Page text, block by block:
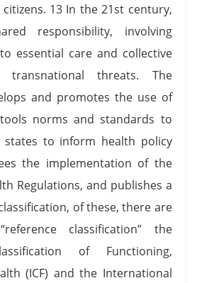
13 In the 21st century,
responsibility, involving
essential care and collective
transnational threats. The
and promotes the use of
norms and standards to
to inform health policy
the implementation of the
Regulations, and publishes a
of these, there are
classification” the
of Functioning,
(ICF) and the International